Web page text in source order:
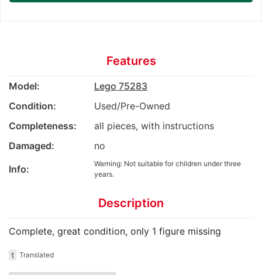
Features
Model:
Lego 75283
Condition:
Used/Pre-Owned
Completeness:
all pieces, with instructions
Damaged:
no
Info:
Warning: Not suitable for children under three
years.
Description
Complete, great condition, only 1 figure missing
t Translated